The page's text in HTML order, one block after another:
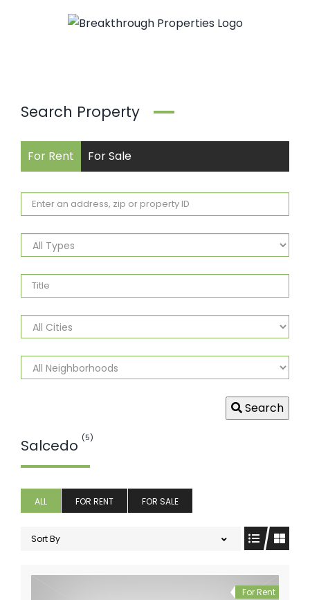
Search Property
For Rent For Sale
Search
Salcedo (5)
ALL FOR RENT FOR SALE
Sort By
For Rent